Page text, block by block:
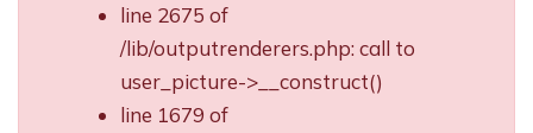
line 2675 of
/lib/outputrenderers.php: call to
user_picture->__construct()
line 1679 of